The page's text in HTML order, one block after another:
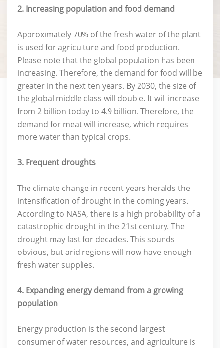
2. Increasing population and food demand
Approximately 70% of the fresh water of the plant
is used for agriculture and food production.
Please note that the global population has been
increasing. Therefore, the demand for food will be
greater in the next ten years. By 2030, the size of
the global middle class will double. It will increase
from 2 billion today to 4.9 billion. Therefore, the
demand for meat will increase, which requires
more water than typical crops.
3. Frequent droughts
The climate change in recent years heralds the
intensification of drought in the coming years.
According to NASA, there is a high probability of a
catastrophic drought in the 21st century. The
drought may last for decades. This sounds
obvious, but arid regions will now have enough
fresh water supplies.
4. Expanding energy demand from a growing
population
Energy production is the second largest
consumer of water resources, and agriculture is